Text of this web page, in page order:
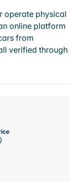
operate physical
online platform
from
verified through